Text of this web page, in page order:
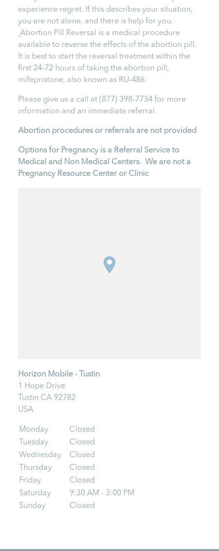
experience regret. If this describes your situation,
you are not alone, and there is help for you.
Abortion Pill Reversal is a medical procedure
available to reverse the effects of the abortion pill.
It is best to start the reversal treatment within the
first 24-72 hours of taking the abortion pill,
mifepristone, also known as RU-486.
Please give us a call at (877) 398-7734 for more
information and an immediate referral.
Abortion procedures or referrals are not provided
Options for Pregnancy is a Referral Service to
Medical and Non Medical Centers. We are not a
Pregnancy Resource Center or Clinic
Horizon Mobile - Tustin
1 Hope Drive
Tustin CA 92782
USA
Monday
Closed
Tuesday
Closed
Wednesday
Closed
Thursday
Closed
Friday
Closed
Saturday
9:30 AM - 3:00 PM
Sunday
Closed